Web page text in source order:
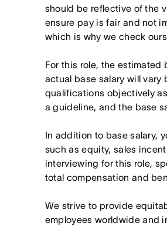
should be reflective of the
ensure pay is fair and not
which is why we check
For this role, the
actual base salary will
qualifications objectively
a guideline, and the base
In addition to base salary,
such as equity, sales
interviewing for this role,
total compensation and
We strive to provide
employees worldwide and